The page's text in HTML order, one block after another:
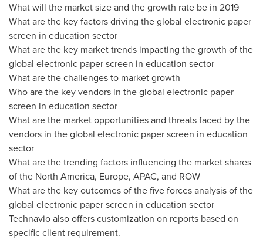
What will the market size and the growth rate be in 2019
What are the key factors driving the global electronic paper
screen in education sector
What are the key market trends impacting the growth of the
global electronic paper screen in education sector
What are the challenges to market growth
Who are the key vendors in the global electronic paper
screen in education sector
What are the market opportunities and threats faced by the
vendors in the global electronic paper screen in education
sector
What are the trending factors influencing the market shares
of the North America, Europe, APAC, and ROW
What are the key outcomes of the five forces analysis of the
global electronic paper screen in education sector
Technavio also offers customization on reports based on
specific client requirement.